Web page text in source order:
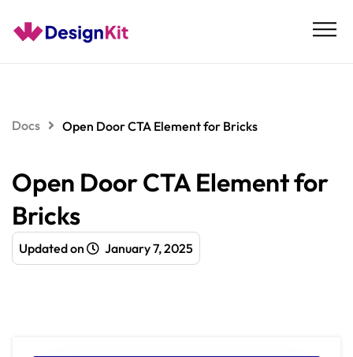
content
Docs Open Door CTA Element for Bricks
Open Door CTA Element for
Bricks
Updated on January 7, 2025